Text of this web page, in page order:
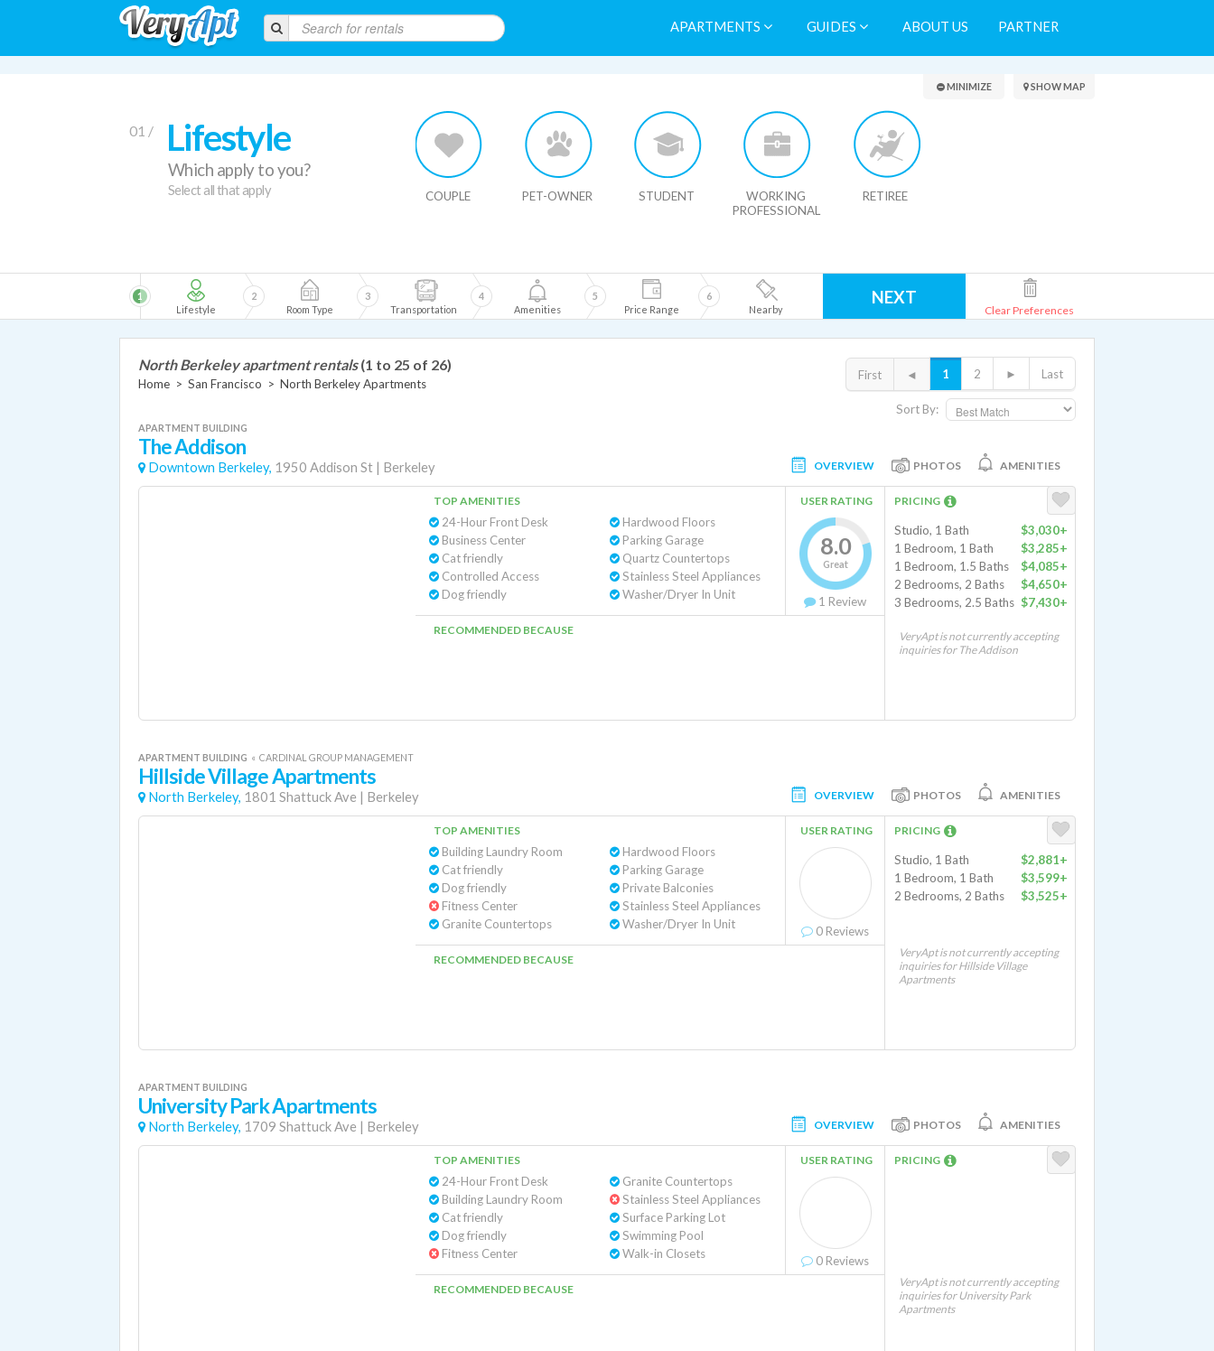
APARTMENTS GUIDES ABOUT US PARTNER
Search Results
01 / Lifestyle
Which apply to you?
Select all that apply COUPLE PET-OWNER STUDENT
WORKING
PROFESSIONAL
RETIREE
MINIMIZE SHOW MAP
Lifestyle
1
Room Type
2
Transportation
3
Amenities
4
Price Range
5
Nearby
6 NEXT
Clear Preferences
Sort By:
First ◄ 1 2 ► Last
North Berkeley apartment rentals (1 to 25 of 26)
Home > San Francisco > North Berkeley Apartments
APARTMENT BUILDING
The Addison
Downtown Berkeley, 1950 Addison St | Berkeley OVERVIEW PHOTOS AMENITIES
TOP AMENITIES
24-Hour Front Desk
Business Center
Cat friendly
Controlled Access
Dog friendly
Hardwood Floors
Parking Garage
Quartz Countertops
Stainless Steel Appliances
Washer/Dryer In Unit
USER RATING
8.0
Great
1 Review
RECOMMENDED BECAUSE
PRICING
Studio, 1 Bath
$3,030+
1 Bedroom, 1 Bath
$3,285+
1 Bedroom, 1.5 Baths
$4,085+
2 Bedrooms, 2 Baths
$4,650+
3 Bedrooms, 2.5 Baths $7,430+
VeryApt is not currently accepting
inquiries for The Addison
APARTMENT BUILDING « CARDINAL GROUP MANAGEMENT
Hillside Village Apartments
North Berkeley, 1801 Shattuck Ave | Berkeley OVERVIEW PHOTOS AMENITIES
TOP AMENITIES
Building Laundry Room
Cat friendly
Dog friendly
Fitness Center
Granite Countertops
Hardwood Floors
Parking Garage
Private Balconies
Stainless Steel Appliances
Washer/Dryer In Unit
USER RATING
0 Reviews
RECOMMENDED BECAUSE
PRICING
Studio, 1 Bath
$2,881+
1 Bedroom, 1 Bath
$3,599+
2 Bedrooms, 2 Baths
$3,525+
VeryApt is not currently accepting
inquiries for Hillside Village
Apartments
APARTMENT BUILDING
University Park Apartments
North Berkeley, 1709 Shattuck Ave | Berkeley OVERVIEW PHOTOS AMENITIES
TOP AMENITIES
24-Hour Front Desk
Building Laundry Room
Cat friendly
Dog friendly
Fitness Center
Granite Countertops
Stainless Steel Appliances
Surface Parking Lot
Swimming Pool
Walk-in Closets
USER RATING
0 Reviews
RECOMMENDED BECAUSE
PRICING
VeryApt is not currently accepting
inquiries for University Park
Apartments